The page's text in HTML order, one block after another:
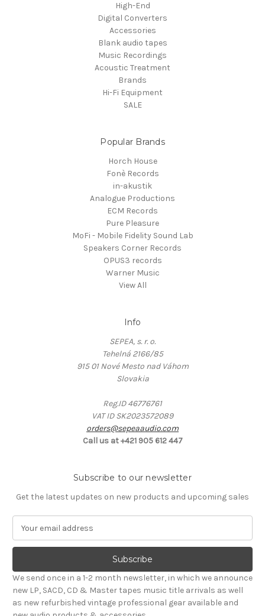
High-End
Digital Converters
Accessories
Blank audio tapes
Music Recordings
Acoustic Treatment
Brands
Hi-Fi Equipment
SALE
Popular Brands
Horch House
Fonè Records
in-akustik
Analogue Productions
ECM Records
Pure Pleasure
MoFi - Mobile Fidelity Sound Lab
Speakers Corner Records
OPUS3 records
Warner Music
View All
Info
SEPEA, s. r. o.
Tehelná 2166/85
915 01 Nové Mesto nad Váhom
Slovakia
Reg.ID 46776761
VAT ID SK2023572089
orders@sepeaaudio.com
Call us at +421 905 612 447
Subscribe to our newsletter
Get the latest updates on new products and upcoming sales
a
l
A
d
d
We send once in a 1-2 month newsletter, in which we announce
new LP, SACD, CD & Master tapes music title arrivals as well
as new refurbished vintage professional gear available and